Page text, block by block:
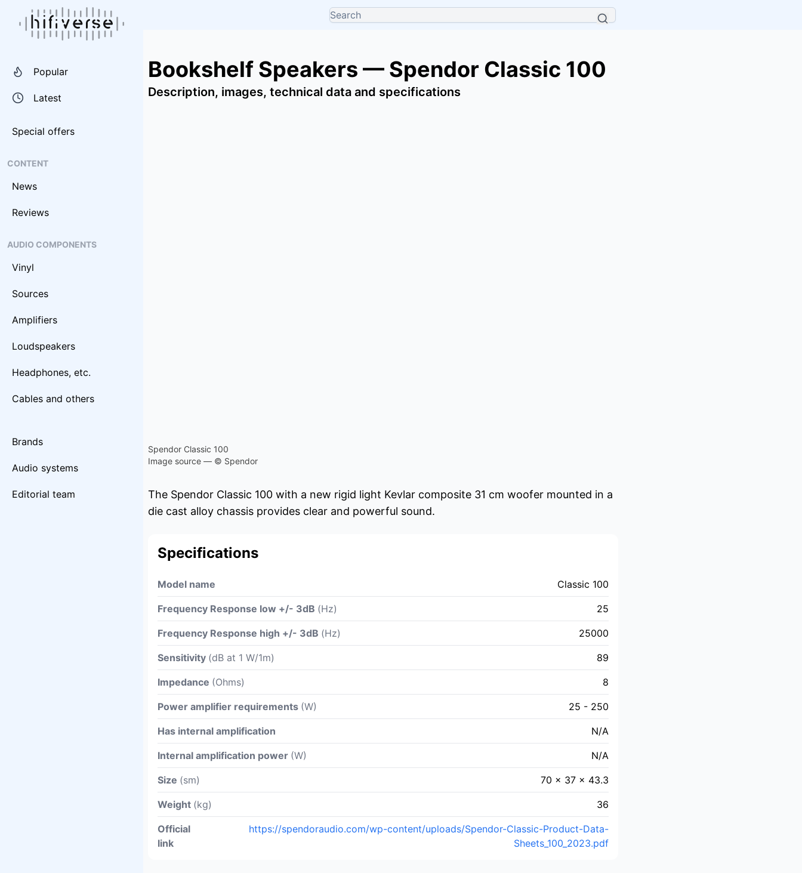
Popular
Latest
Special offers
CONTENT
News
Reviews
AUDIO COMPONENTS
Vinyl
Sources
Amplifiers
Loudspeakers
Headphones, etc.
Cables and others
Brands
Audio systems
Editorial team
Bookshelf Speakers — Spendor Classic 100
Description, images, technical data and specifications
Spendor Classic 100
Image source — © Spendor
The Spendor Classic 100 with a new rigid light Kevlar composite 31 cm woofer mounted in a
die cast alloy chassis provides clear and powerful sound.
Specifications
Model name Classic 100
Frequency Response low +/- 3dB (Hz) 25
Frequency Response high +/- 3dB (Hz) 25000
Sensitivity (dB at 1 W/1m) 89
Impedance (Ohms) 8
Power amplifier requirements (W) 25 - 250
Has internal amplification N/A
Internal amplification power (W) N/A
Size (sm) 70 x 37 x 43.3
Weight (kg) 36
Official
link
https://spendoraudio.com/wp-content/uploads/Spendor-Classic-Product-Data-
Sheets_100_2023.pdf